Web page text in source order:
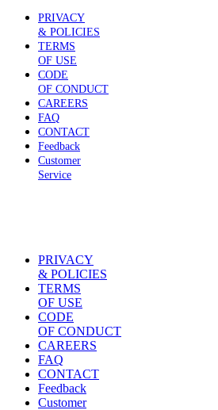
PRIVACY
& POLICIES
TERMS
OF USE
CODE
OF CONDUCT
CAREERS
FAQ
CONTACT
Feedback
Customer
Service
PRIVACY
& POLICIES
TERMS
OF USE
CODE
OF CONDUCT
CAREERS
FAQ
CONTACT
Feedback
Customer